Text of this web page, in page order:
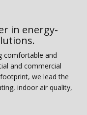
in energy-
comfortable and
and commercial
we lead the
indoor air quality,